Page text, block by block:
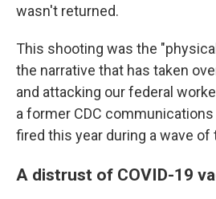
wasn't returned.
This shooting was the
the narrative that has taken
and attacking our federal
a former CDC
fired this year during a wave of
A distrust of COVID-19